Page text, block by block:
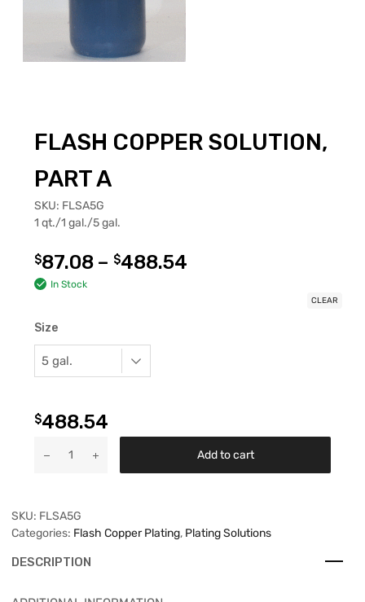
FLASH COPPER SOLUTION,
PART A
SKU: FLSA5G
1 qt./1 gal./5 gal.
$87.08 – $488.54
In Stock
Size
CLEAR
$488.54
Add to cart
SKU: FLSA5G
Categories: Flash Copper Plating, Plating Solutions
DESCRIPTION